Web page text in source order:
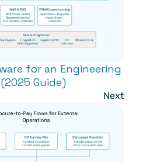
for an Engineering
Guide)
Next